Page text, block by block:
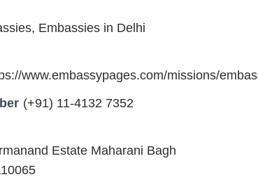
, Embassies in Delhi
www.embassypages.com/missions/
(+91) 11-4132 7352
Estate Maharani Bagh